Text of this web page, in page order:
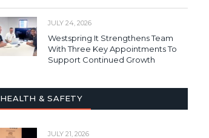
JULY 24, 2026
Westspring It Strengthens Team
With Three Key Appointments To
Support Continued Growth
HEALTH & SAFETY
JULY 21, 2026